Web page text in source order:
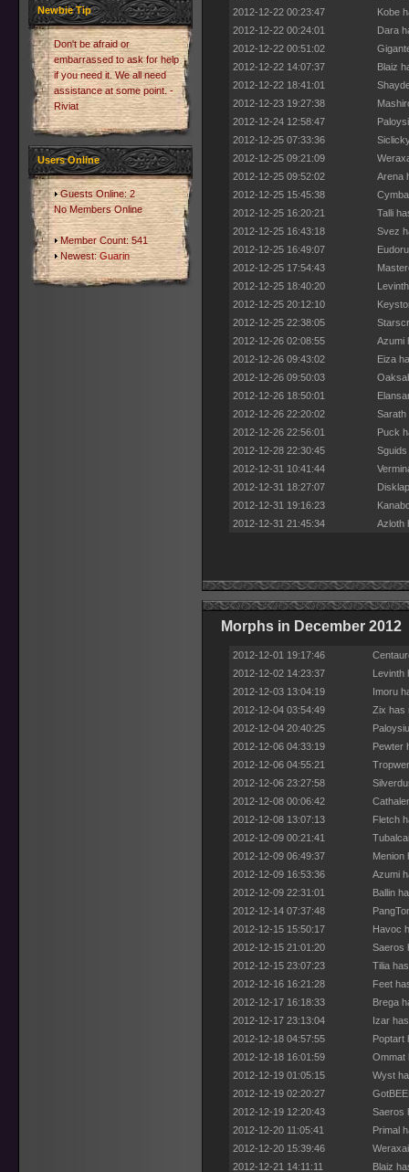
Newbie Tip
Don't be afraid or
embarrassed to ask for help
if you need it. We all need
assistance at some point. -
Riviat
Users Online
Guests Online: 2
No Members Online
Member Count: 541
Newest:Guarin
2012-12-22 00:23:47
Kobe
2012-12-22 00:24:01
Dara
2012-12-22 00:51:02
2012-12-22 14:07:37
Blaiz
2012-12-22 18:41:01
2012-12-23 19:27:38
2012-12-24 12:58:47
2012-12-25 07:33:36
2012-12-25 09:21:09
2012-12-25 09:52:02
Arena
2012-12-25 15:45:38
2012-12-25 16:20:21
Talli
2012-12-25 16:43:18
Svez
2012-12-25 16:49:07
2012-12-25 17:54:43
2012-12-25 18:40:20
2012-12-25 20:12:10
2012-12-25 22:38:05
2012-12-26 02:08:55
Azumi
2012-12-26 09:43:02
Eiza
2012-12-26 09:50:03
2012-12-26 18:50:01
2012-12-26 22:20:02
Sarath
2012-12-26 22:56:01
Puck
2012-12-28 22:30:45
2012-12-31 10:41:44
2012-12-31 18:27:07
2012-12-31 19:16:23
2012-12-31 21:45:34
Azloth
Morphs in December 2012
2012-12-01 19:17:46
2012-12-02 14:23:37
Levinth
2012-12-03 13:04:19
Imoru
2012-12-04 03:54:49
Zix has
2012-12-04 20:40:25
2012-12-06 04:33:19
Pewter
2012-12-06 04:55:21
2012-12-06 23:27:58
2012-12-08 00:06:42
2012-12-08 13:07:13
Fletch
2012-12-09 00:21:41
2012-12-09 06:49:37
Menion
2012-12-09 16:53:36
Azumi
2012-12-09 22:31:01
Ballin
2012-12-14 07:37:48
2012-12-15 15:50:17
Havoc
2012-12-15 21:01:20
Saeros
2012-12-15 23:07:23
Tilia
2012-12-16 16:21:28
Feet
2012-12-17 16:18:33
Brega
2012-12-17 23:13:04
Izar
2012-12-18 04:57:55
Poptart
2012-12-18 16:01:59
Ommat
2012-12-19 01:05:15
Wyst
2012-12-19 02:20:27
2012-12-19 12:20:43
Saeros
2012-12-20 11:05:41
Primal
2012-12-20 15:39:46
2012-12-21 14:11:11
Blaiz